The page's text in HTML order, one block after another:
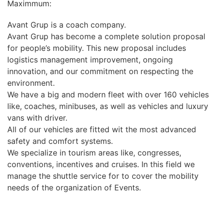
Maximmum:
Avant Grup is a coach company.
Avant Grup has become a complete solution proposal
for people’s mobility. This new proposal includes
logistics management improvement, ongoing
innovation, and our commitment on respecting the
environment.
We have a big and modern fleet with over 160 vehicles
like, coaches, minibuses, as well as vehicles and luxury
vans with driver.
All of our vehicles are fitted wit the most advanced
safety and comfort systems.
We specialize in tourism areas like, congresses,
conventions, incentives and cruises. In this field we
manage the shuttle service for to cover the mobility
needs of the organization of Events.